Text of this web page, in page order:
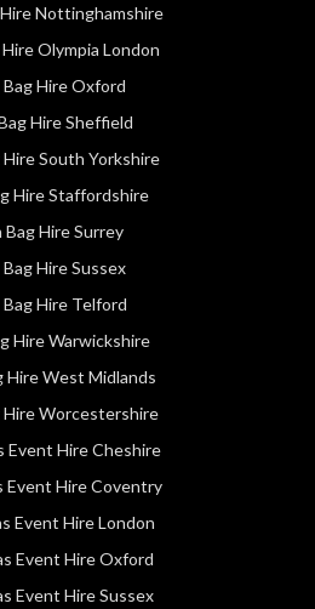
Nottinghamshire
Olympia London
Bag Hire Oxford
Hire Sheffield
Hire South Yorkshire
Hire Staffordshire
Bag Hire Surrey
Bag Hire Sussex
Bag Hire Telford
Hire Warwickshire
Hire West Midlands
Hire Worcestershire
Event Hire Cheshire
Event Hire Coventry
Event Hire London
Event Hire Oxford
Event Hire Sussex